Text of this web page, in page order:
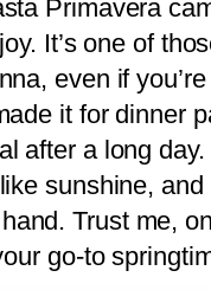
Primavera
It’s one of
even if
it for dinner
after a long day.
sunshine,
Trust me,
go-to